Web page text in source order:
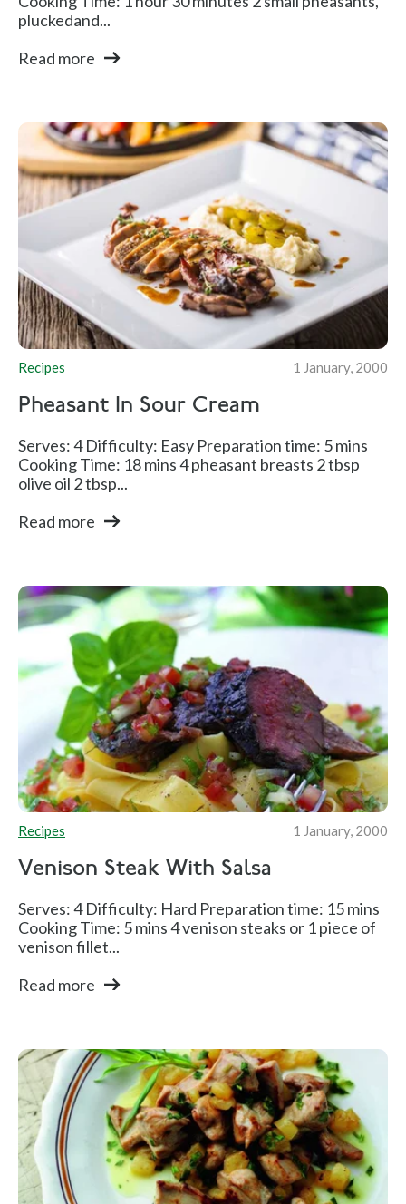
pluckedand...
Read more
Recipes 1 January, 2000
Pheasant In Sour Cream
Serves: 4 Difficulty: Easy Preparation time: 5 mins
Cooking Time: 18 mins 4 pheasant breasts 2 tbsp
olive oil 2 tbsp...
Read more
Recipes 1 January, 2000
Venison Steak With Salsa
Serves: 4 Difficulty: Hard Preparation time: 15 mins
Cooking Time: 5 mins 4 venison steaks or 1 piece of
venison fillet...
Read more